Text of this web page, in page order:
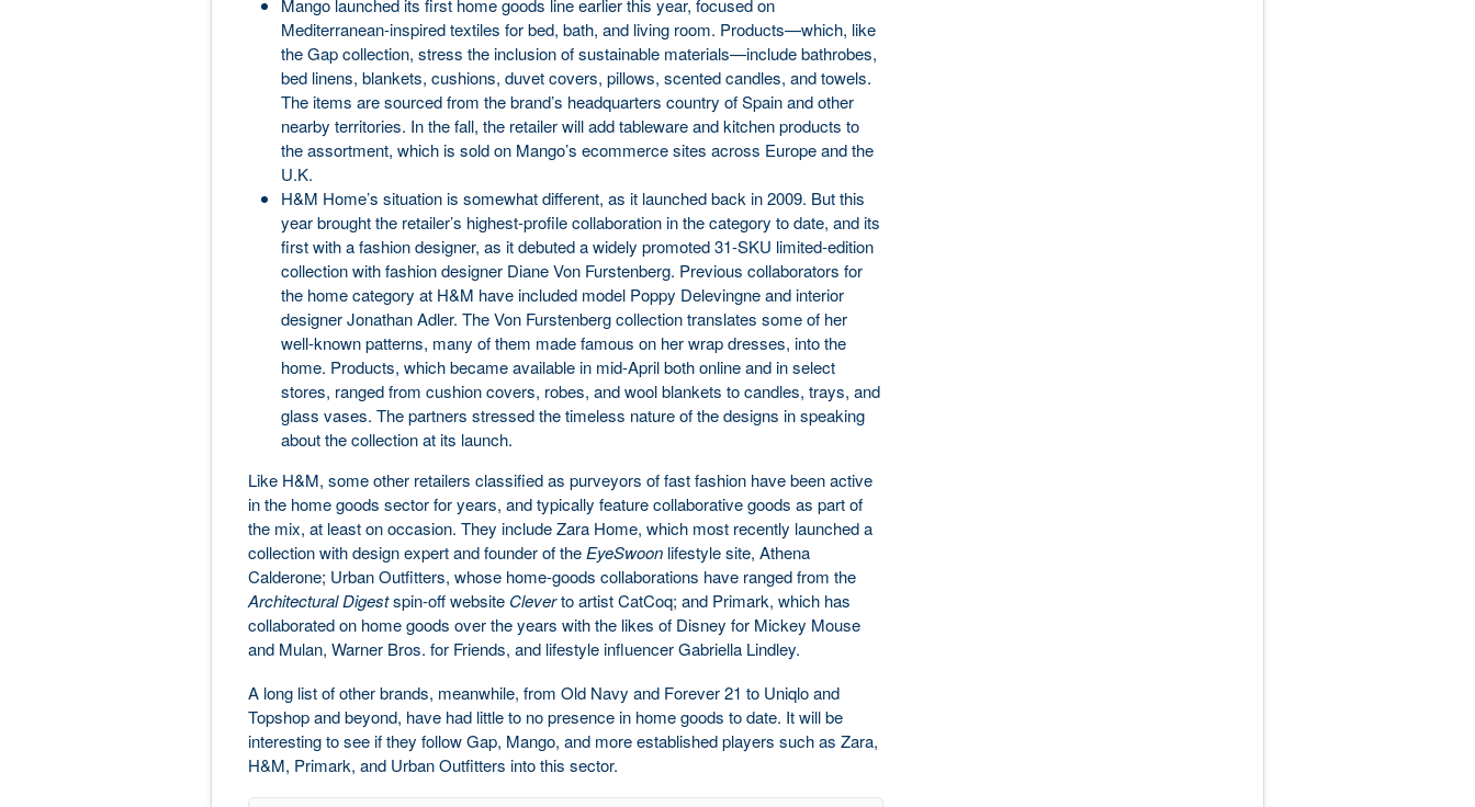
Mediterranean-inspired textiles for bed, bath, and living room. Products—which, like
the Gap collection, stress the inclusion of sustainable materials—include bathrobes,
bed linens, blankets, cushions, duvet covers, pillows, scented candles, and towels.
The items are sourced from the brand’s headquarters country of Spain and other
nearby territories. In the fall, the retailer will add tableware and kitchen products to
the assortment, which is sold on Mango’s ecommerce sites across Europe and the
U.K.
H&M Home’s situation is somewhat different, as it launched back in 2009. But this
year brought the retailer’s highest-profile collaboration in the category to date, and its
first with a fashion designer, as it debuted a widely promoted 31-SKU limited-edition
collection with fashion designer Diane Von Furstenberg. Previous collaborators for
the home category at H&M have included model Poppy Delevingne and interior
designer Jonathan Adler. The Von Furstenberg collection translates some of her
well-known patterns, many of them made famous on her wrap dresses, into the
home. Products, which became available in mid-April both online and in select
stores, ranged from cushion covers, robes, and wool blankets to candles, trays, and
glass vases. The partners stressed the timeless nature of the designs in speaking
about the collection at its launch.
Like H&M, some other retailers classified as purveyors of fast fashion have been active
in the home goods sector for years, and typically feature collaborative goods as part of
the mix, at least on occasion. They include Zara Home, which most recently launched a
collection with design expert and founder of the EyeSwoonlifestyle site, Athena
Calderone; Urban Outfitters, whose home-goods collaborations have ranged from the
Architectural Digestspin-off website Cleverto artist CatCoq; and Primark, which has
collaborated on home goods over the years with the likes of Disney for Mickey Mouse
and Mulan, Warner Bros. for Friends, and lifestyle influencer Gabriella Lindley.
A long list of other brands, meanwhile, from Old Navy and Forever 21 to Uniqlo and
Topshop and beyond, have had little to no presence in home goods to date. It will be
interesting to see if they follow Gap, Mango, and more established players such as Zara,
H&M, Primark, and Urban Outfitters into this sector.